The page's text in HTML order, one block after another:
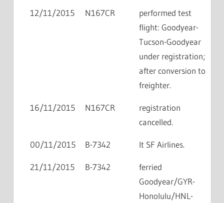
12/11/2015 N167CR
performed test
flight: Goodyear-
Tucson-Goodyear
under registration;
after conversion to
freighter.
16/11/2015 N167CR
registration
cancelled.
00/11/2015 B-7342 lt SF Airlines.
21/11/2015 B-7342
ferried
Goodyear/GYR-
Honolulu/HNL-